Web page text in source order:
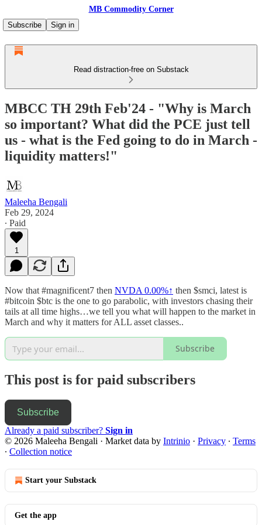
MB Commodity Corner
Subscribe
Sign in
Read distraction-free on Substack
MBCC TH 29th Feb'24 - "Why is March
so important? What did the PCE just tell
us - what is the Fed going to do in March -
liquidity matters!"
Maleeha Bengali
Feb 29, 2024
∙ Paid
1
Now that #magnificent7 then NVDA 0.00%↑ then $smci, latest is
#bitcoin $btc is the one to go parabolic, with investors chasing their
tails at all time highs…we tell you what will happen to the market in
March and why it matters for ALL asset classes..
Subscribe
This post is for paid subscribers
Subscribe
Already a paid subscriber? Sign in
© 2026 Maleeha Bengali · Market data by Intrinio · Privacy ∙ Terms
∙ Collection notice
Start your Substack
Get the app